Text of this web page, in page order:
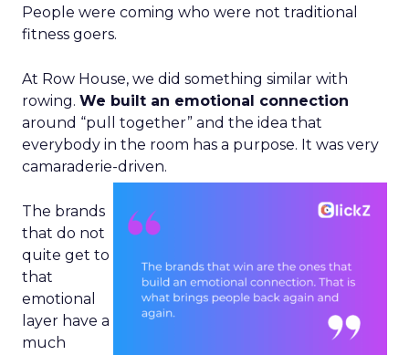
People were coming who were not traditional
fitness goers.
At Row House, we did something similar with
rowing. We built an emotional connection
around “pull together” and the idea that
everybody in the room has a purpose. It was very
camaraderie-driven.
The brands
that do not
quite get to
that
emotional
layer have a
much